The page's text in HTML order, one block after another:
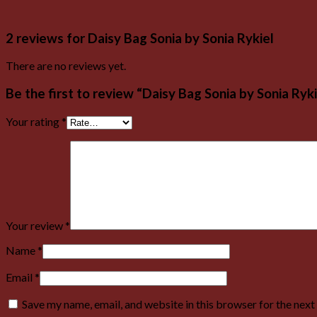
2 reviews for Daisy Bag Sonia by Sonia Rykiel
There are no reviews yet.
Be the first to review “Daisy Bag Sonia by Sonia
Your rating *
Your review *
Name *
Email *
Save my name, email, and website in this browser for the